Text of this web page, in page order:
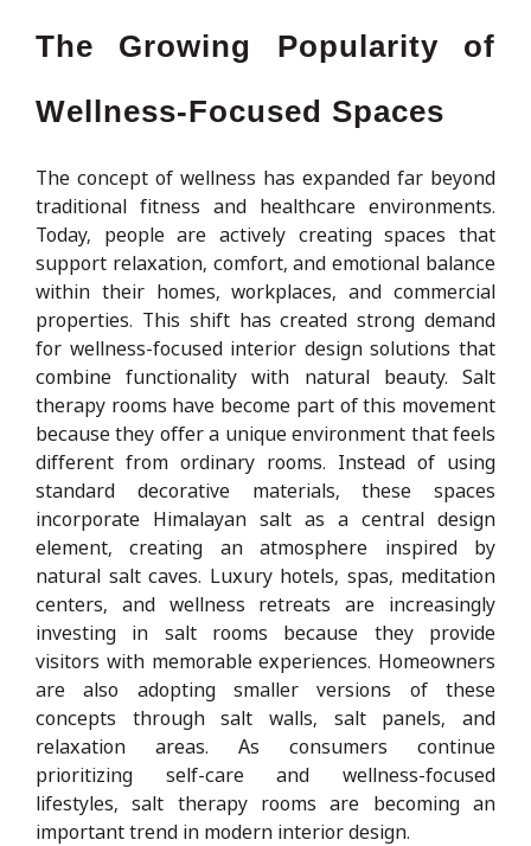
The Growing Popularity of
Wellness-Focused Spaces
The concept of wellness has expanded far beyond
traditional fitness and healthcare environments.
Today, people are actively creating spaces that
support relaxation, comfort, and emotional balance
within their homes, workplaces, and commercial
properties. This shift has created strong demand
for wellness-focused interior design solutions that
combine functionality with natural beauty. Salt
therapy rooms have become part of this movement
because they offer a unique environment that feels
different from ordinary rooms. Instead of using
standard decorative materials, these spaces
incorporate Himalayan salt as a central design
element, creating an atmosphere inspired by
natural salt caves. Luxury hotels, spas, meditation
centers, and wellness retreats are increasingly
investing in salt rooms because they provide
visitors with memorable experiences. Homeowners
are also adopting smaller versions of these
concepts through salt walls, salt panels, and
relaxation areas. As consumers continue
prioritizing self-care and wellness-focused
lifestyles, salt therapy rooms are becoming an
important trend in modern interior design.